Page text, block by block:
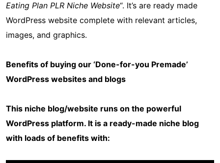
Eating Plan PLR Niche Website“. It’s are ready made
WordPress website complete with relevant articles,
images, and graphics.
Benefits of buying our ‘Done-for-you Premade’
WordPress websites and blogs
This niche blog/website runs on the powerful
WordPress platform. It is a ready-made niche blog
with loads of benefits with: